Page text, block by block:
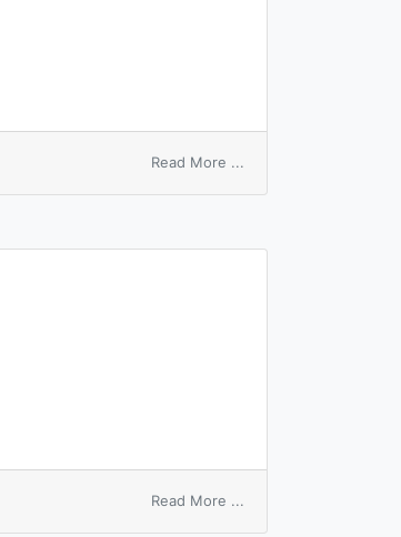
Read More ...
Read More ...